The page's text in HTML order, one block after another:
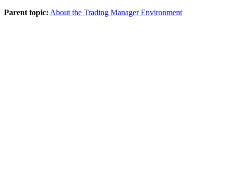
Parent topic: About the Trading Manager Environment